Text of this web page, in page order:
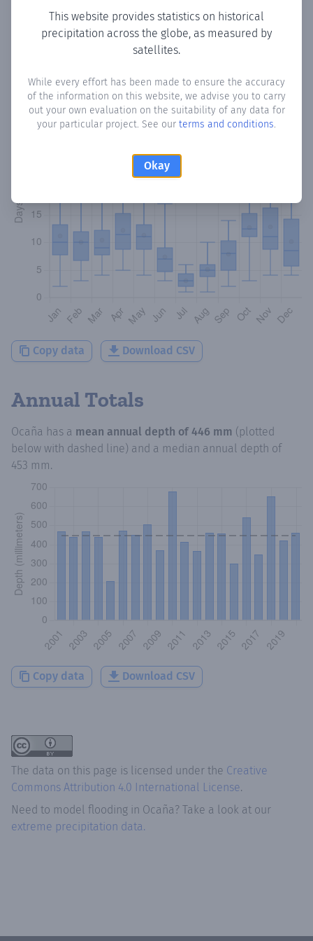
This website provides statistics on historical
precipitation across the globe, as measured by
satellites.
While every effort has been made to ensure the accuracy
of the information on this website, we advise you to carry
out your own evaluation on the suitability of any data for
your particular project. See our terms and conditions.
Okay
Monthly Precipitation Days
number of days in each month where total precipitation
exceeded 0.1 mm.Learn more
Copy data Download CSV
Annual Totals
Ocaña has a mean annual depth of 446 mm (plotted
below with dashed line) and a median annual depth of
453 mm.
Copy data Download CSV
The data on this page is licensed under the Creative
Commons Attribution 4.0 International License.
Need to model flooding in Ocaña? Take a look at our
extreme precipitation data.